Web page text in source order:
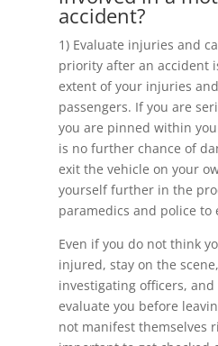
accident?
1) Evaluate injuries and
priority after an accident
extent of your injuries
passengers. If you are
you are pinned within
is no further chance of
exit the vehicle on your
yourself further in the
paramedics and police to
Even if you do not think
injured, stay on the
investigating officers, and
evaluate you before
not manifest themselves